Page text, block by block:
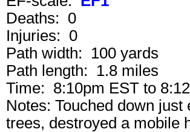
Deaths: 0
Injuries: 0
Path width: 100 yards
Path length: 1.8 miles
Time: 8:10pm EST to
Notes: Touched down
trees, destroyed a mobile